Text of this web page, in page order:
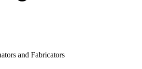
and Fabricators